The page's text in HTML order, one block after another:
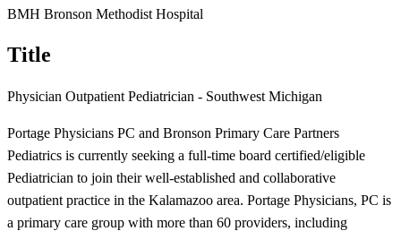
BMH Bronson Methodist Hospital
Title
Physician Outpatient Pediatrician - Southwest Michigan
Portage Physicians PC and Bronson Primary Care Partners
Pediatrics is currently seeking a full-time board certified/eligible
Pediatrician to join their well-established and collaborative
outpatient practice in the Kalamazoo area. Portage Physicians, PC is
a primary care group with more than 60 providers, including